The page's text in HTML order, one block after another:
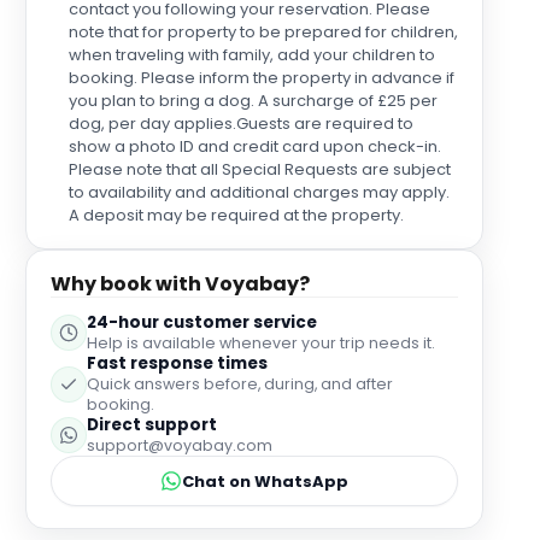
contact you following your reservation. Please
note that for property to be prepared for children,
when traveling with family, add your children to
booking. Please inform the property in advance if
you plan to bring a dog. A surcharge of £25 per
dog, per day applies.Guests are required to
show a photo ID and credit card upon check-in.
Please note that all Special Requests are subject
to availability and additional charges may apply.
A deposit may be required at the property.
Why book with Voyabay?
24-hour customer service
Help is available whenever your trip needs it.
Fast response times
Quick answers before, during, and after
booking.
Direct support
support@voyabay.com
Chat on WhatsApp